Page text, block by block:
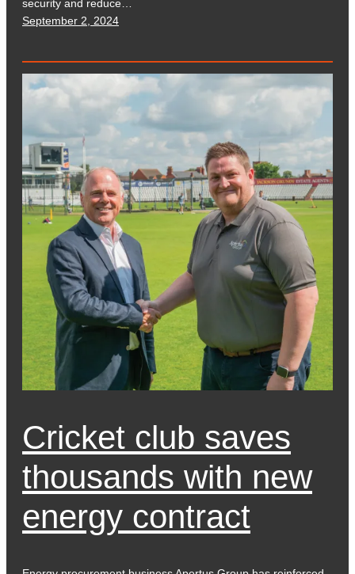
security and reduce…
September 2, 2024
Cricket club saves
thousands with new
energy contract